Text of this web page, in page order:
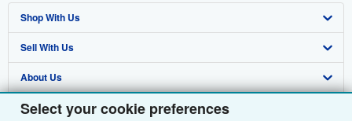
Select your cookie preferences
Shop With Us
Advanced Search
Browse Collections
My Account
Sell With Us
Start Selling
Join Our Affiliate Programme
About Us
About AbeBooks
Find Help